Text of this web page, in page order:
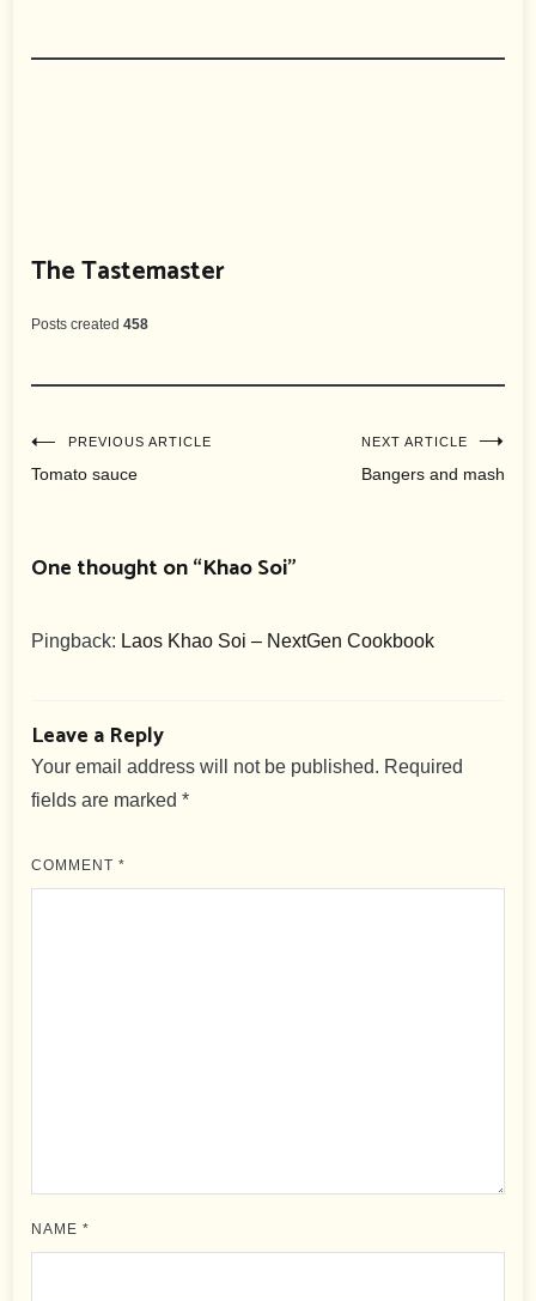
The Tastemaster
Posts created 458
Post
PREVIOUS ARTICLE
Tomato sauce
NEXT ARTICLE
Bangers and mash
One thought on “Khao Soi”
Pingback: Laos Khao Soi – NextGen Cookbook
Leave a Reply
Your email address will not be published. Required
fields are marked*
COMMENT*
NAME*